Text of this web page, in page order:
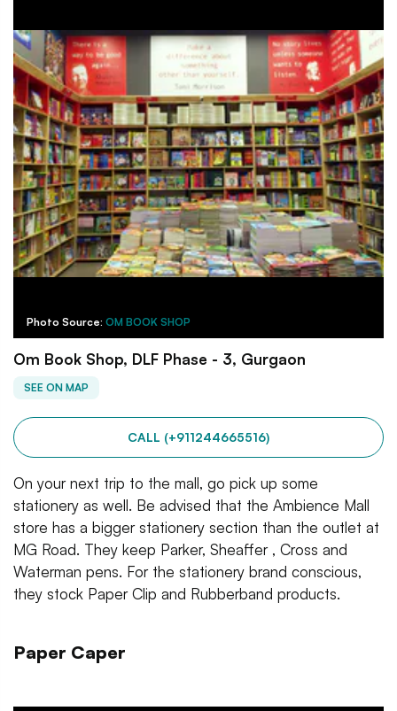
Photo Source: OM BOOK SHOP
Om Book Shop, DLF Phase - 3, Gurgaon
SEE ON MAP
CALL (+911244665516)
On your next trip to the mall, go pick up some
stationery as well. Be advised that the Ambience Mall
store has a bigger stationery section than the outlet at
MG Road. They keep Parker, Sheaffer , Cross and
Waterman pens. For the stationery brand conscious,
they stock Paper Clip and Rubberband products.
Paper Caper